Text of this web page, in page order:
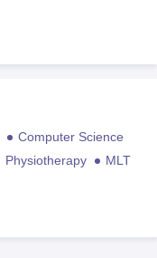
Computer Science
Physiotherapy
MLT